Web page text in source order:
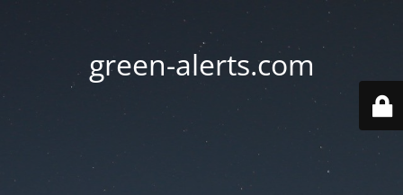
green-alerts.com